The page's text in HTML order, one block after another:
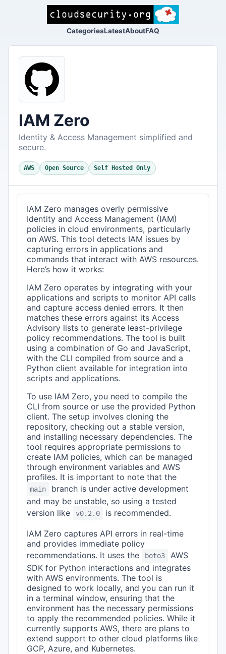
CategoriesLatestAboutFAQ
IAM Zero
Identity & Access Management simplified and
secure.
AWS Open Source Self Hosted Only
IAM Zero manages overly permissive
Identity and Access Management (IAM)
policies in cloud environments, particularly
on AWS. This tool detects IAM issues by
capturing errors in applications and
commands that interact with AWS resources.
Here’s how it works:
IAM Zero operates by integrating with your
applications and scripts to monitor API calls
and capture access denied errors. It then
matches these errors against its Access
Advisory lists to generate least-privilege
policy recommendations. The tool is built
using a combination of Go and JavaScript,
with the CLI compiled from source and a
Python client available for integration into
scripts and applications.
To use IAM Zero, you need to compile the
CLI from source or use the provided Python
client. The setup involves cloning the
repository, checking out a stable version,
and installing necessary dependencies. The
tool requires appropriate permissions to
create IAM policies, which can be managed
through environment variables and AWS
profiles. It is important to note that the
main
branch is under active development
and may be unstable, so using a tested
version like
v0.2.0 is recommended.
IAM Zero captures API errors in real-time
and provides immediate policy
recommendations. It uses the
boto3
AWS
SDK for Python interactions and integrates
with AWS environments. The tool is
designed to work locally, and you can run it
in a terminal window, ensuring that the
environment has the necessary permissions
to apply the recommended policies. While it
currently supports AWS, there are plans to
extend support to other cloud platforms like
GCP, Azure, and Kubernetes.